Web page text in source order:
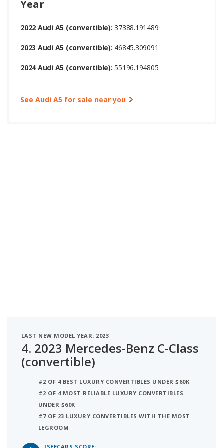
Year
2022 Audi A5 (convertible): 37388.191489
2023 Audi A5 (convertible): 46845.309091
2024 Audi A5 (convertible): 55196.194805
See Audi A5 for sale near you
LAST NEW MODEL YEAR: 2023
4. 2023 Mercedes-Benz C-Class
(convertible)
#2 OF 4 BEST LUXURY CONVERTIBLES UNDER $60K
#2 OF 4 MOST RELIABLE LUXURY CONVERTIBLES
UNDER $60K
#7 OF 23 LUXURY CONVERTIBLES WITH THE MOST
LEGROOM